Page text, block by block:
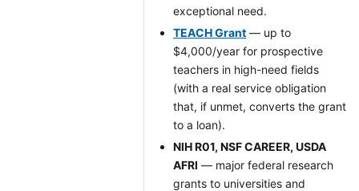
exceptional need.
TEACH Grant — up to
$4,000/year for prospective
teachers in high-need fields
(with a real service obligation
that, if unmet, converts the grant
to a loan).
NIH R01, NSF CAREER, USDA
AFRI — major federal research
grants to universities and